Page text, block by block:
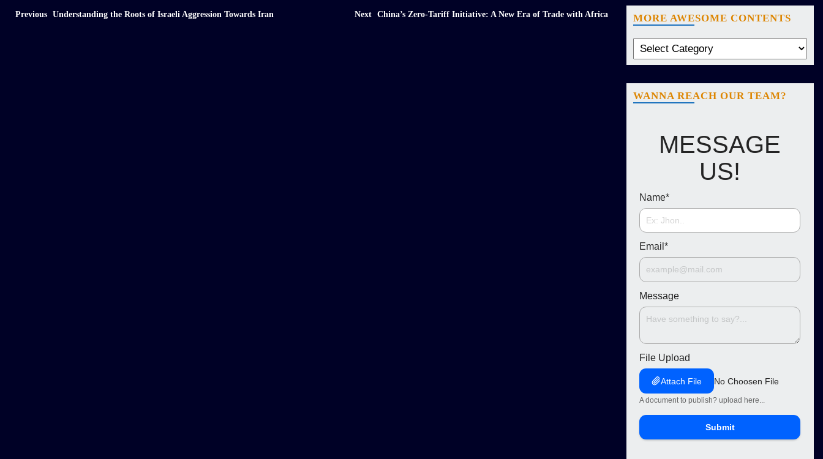
Previous Understanding the Roots of Israeli Aggression Towards Iran Next China’s Zero-Tariff Initiative: A New Era of Trade with Africa MORE AWESOME CONTENTS
WANNA REACH OUR TEAM?
MESSAGE
US!
Name*
Email *
Message
File Upload
Attach File No Choosen File
A document to publish? upload here...
Submit